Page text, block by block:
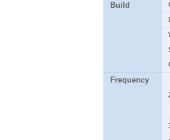
Build
Frequency